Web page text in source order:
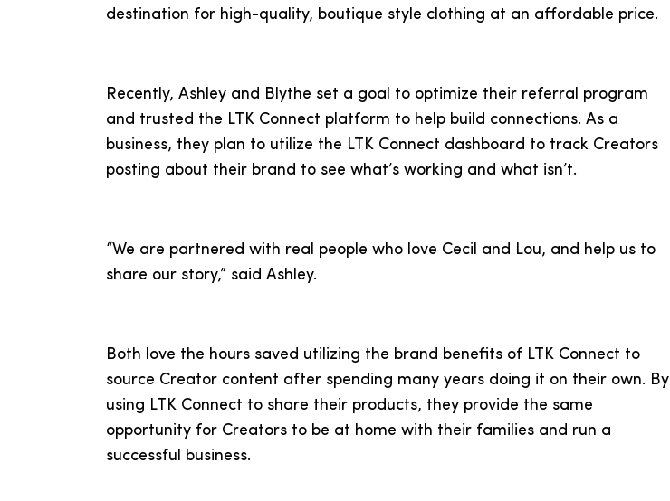
destination for high-quality, boutique style clothing at an affordable price.
Recently, Ashley and Blythe set a goal to optimize their referral program
and trusted the LTK Connect platform to help build connections. As a
business, they plan to utilize the LTK Connect dashboard to track Creators
posting about their brand to see what’s working and what isn’t.
“We are partnered with real people who love Cecil and Lou, and help us to
share our story,” said Ashley.
Both love the hours saved utilizing the brand benefits of LTK Connect to
source Creator content after spending many years doing it on their own. By
using LTK Connect to share their products, they provide the same
opportunity for Creators to be at home with their families and run a
successful business.